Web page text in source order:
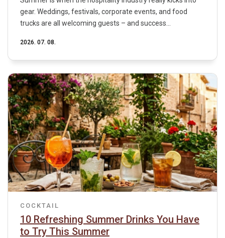
gear. Weddings, festivals, corporate events, and food
trucks are all welcoming guests – and success...
2026. 07. 08.
COCKTAIL
10 Refreshing Summer Drinks You Have
to Try This Summer